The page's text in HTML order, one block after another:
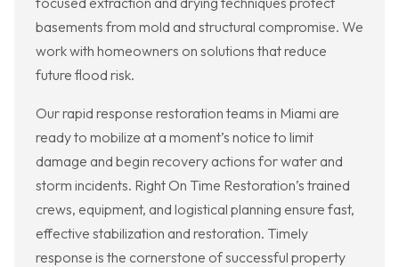
basements from mold and structural compromise. We
work with homeowners on solutions that reduce
future flood risk.
Our rapid response restoration teams in Miami are
ready to mobilize at a moment’s notice to limit
damage and begin recovery actions for water and
storm incidents. Right On Time Restoration’s trained
crews, equipment, and logistical planning ensure fast,
effective stabilization and restoration. Timely
response is the cornerstone of successful property